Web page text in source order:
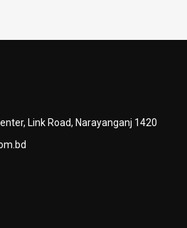
Link Road, Narayanganj 1420